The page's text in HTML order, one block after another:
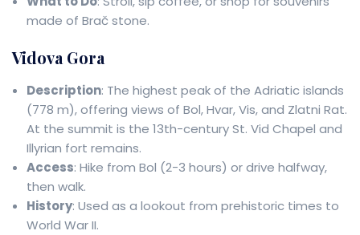
made of Brač stone.
Vidova Gora
Description: The highest peak of the Adriatic islands
(778 m), offering views of Bol, Hvar, Vis, and Zlatni Rat.
At the summit is the 13th-century St. Vid Chapel and
Illyrian fort remains.
Access: Hike from Bol (2-3 hours) or drive halfway,
then walk.
History: Used as a lookout from prehistoric times to
World War II.